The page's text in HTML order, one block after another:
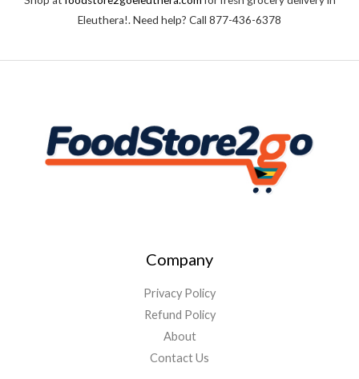
Eleuthera!. Need help? Call 877-436-6378
Company
Privacy Policy
Refund Policy
About
Contact Us